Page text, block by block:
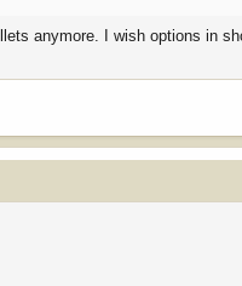
anymore. I wish options in